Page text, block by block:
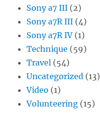
Sony a7 III (2)
Sony a7R III (4)
Sony a7R IV (1)
Technique (59)
Travel (54)
Uncategorized (13)
Video (1)
Volunteering (15)